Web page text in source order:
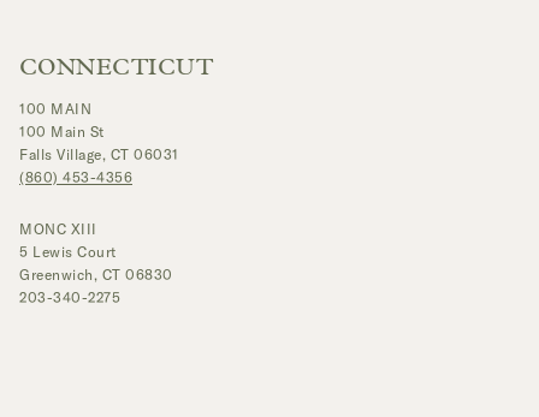
CONNECTICUT
100 MAIN
100 Main St
Falls Village, CT 06031
(860) 453-4356
MONC XIII
5 Lewis Court
Greenwich, CT 06830
203-340-2275